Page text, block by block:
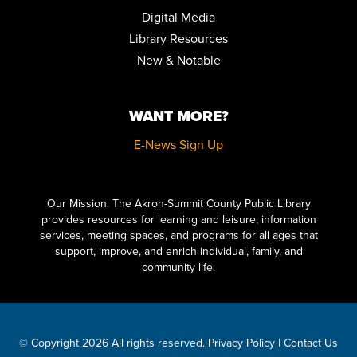
REGISTER
STEPPING ON: A FALL PREVENTION WORKSHOP SERIES
Wed, Aug 26, 12:00pm - 2:00pm
FAMILY STORYTIME
Thu, Aug 27, 10:30am - 11:15am
Community Room
Digital Media
Library Resources
New & Notable
WANT MORE?
E-News Sign Up
Our Mission: The Akron-Summit County Public Library
provides resources for learning and leisure, information
services, meeting spaces, and programs for all ages that
support, improve, and enrich individual, family, and
community life.
© Copyright 2026 All rights reserved. Privacy Policy | Contact Us